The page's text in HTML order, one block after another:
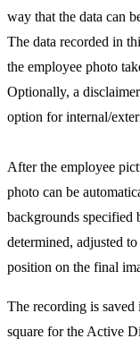
way that the data can
The data recorded in
the employee photo
Optionally, a
option for internal/
After the employee
photo can be
backgrounds specified
determined, adjusted
position on the final
The recording is saved
square for the Active